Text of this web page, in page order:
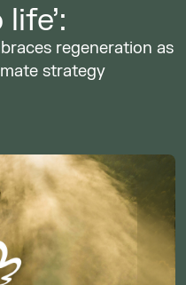
regeneration as
strategy